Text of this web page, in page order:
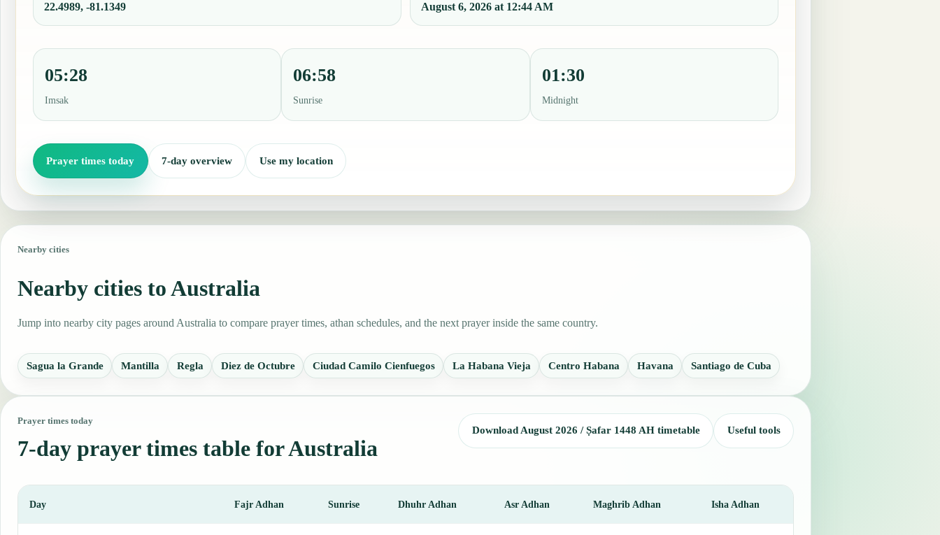
22.4989, -81.1349
August 6, 2026 at 12:44 AM
05:28
Imsak
06:58
Sunrise
01:30
Midnight
Prayer times today 7-day overview Use my location
Nearby cities
Nearby cities to Australia
Jump into nearby city pages around Australia to compare prayer times, athan schedules, and the next prayer inside the same country.
Sagua la Grande Mantilla Regla Diez de Octubre Ciudad Camilo Cienfuegos La Habana Vieja Centro Habana Havana Santiago de Cuba
Prayer times today
7-day prayer times table for Australia
Download August 2026 / Ṣafar 1448 AH timetable Useful tools
Day Fajr Adhan Sunrise Dhuhr Adhan Asr Adhan Maghrib Adhan Isha Adhan